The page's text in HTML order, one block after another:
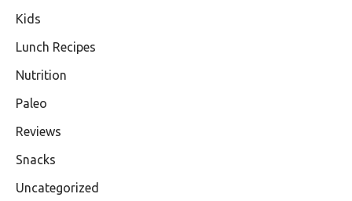
Kids
Lunch Recipes
Nutrition
Paleo
Reviews
Snacks
Uncategorized